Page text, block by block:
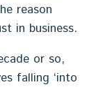
reason
in business.
or so,
falling ‘into